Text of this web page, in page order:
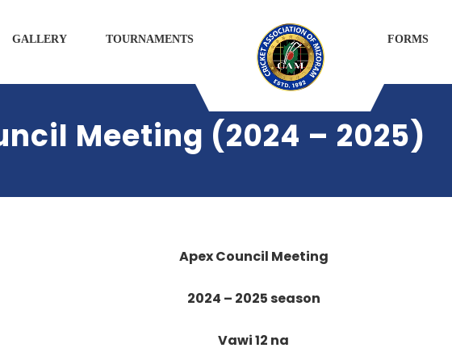
GALLERY TOURNAMENTS FORMS
Meeting (2024 – 2025)
Apex Council Meeting
2024 – 2025 season
Vawi 12 na